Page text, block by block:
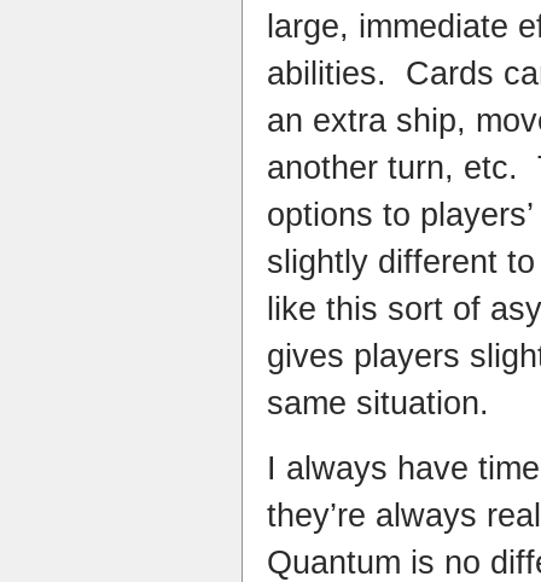
large, immediate
abilities. Cards
an extra ship,
another turn, etc.
options to
slightly different
like this sort of
gives players
same situation.
I always have
they’re always
Quantum is no